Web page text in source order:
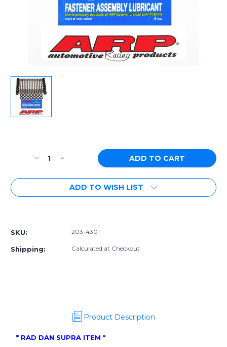
Decrease
of
203-
2JZGE/GTE
CA625+
Head
Increase
of
[PN:
203-
2JZGE/GTE
CA625+
ADD TO WISH LIST
SKU: 203-4301
Shipping: Calculated at Checkout
Product Description
* RAD DAN SUPRA ITEM *